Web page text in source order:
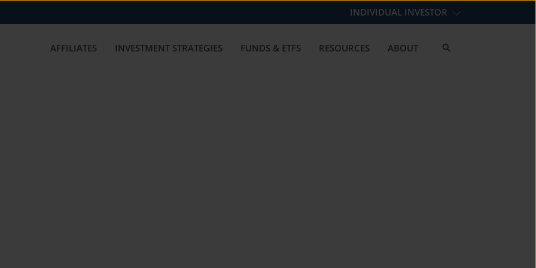
INDIVIDUAL INVESTOR
AFFILIATES INVESTMENT STRATEGIES FUNDS & ETFS RESOURCES ABOUT